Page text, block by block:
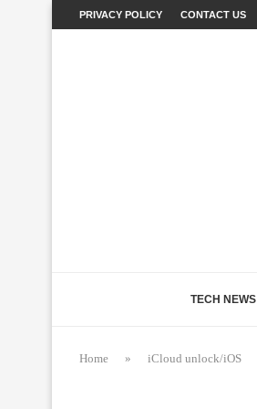
PRIVACY POLICY CONTACT US
TECH NEWS
Home » iCloud unlock/iOS